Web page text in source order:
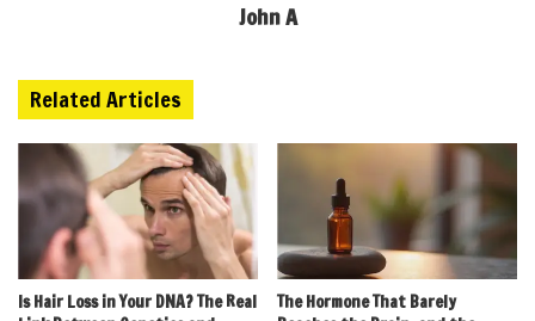
John A
Related Articles
Is Hair Loss in Your DNA? The Real
The Hormone That Barely